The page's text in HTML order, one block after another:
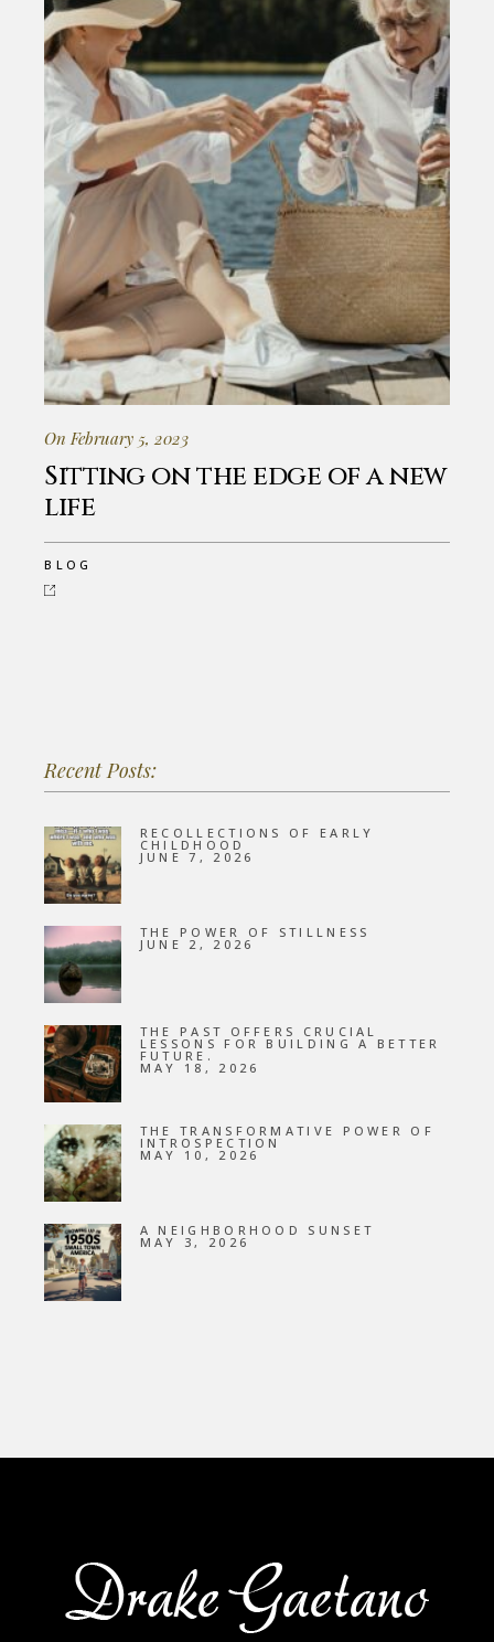
On February 5, 2023
Sitting on the edge of a new
life
BLOG
Recent Posts:
RECOLLECTIONS OF EARLY
CHILDHOOD
JUNE 7, 2026
THE POWER OF STILLNESS
JUNE 2, 2026
THE PAST OFFERS CRUCIAL
LESSONS FOR BUILDING A BETTER
FUTURE.
MAY 18, 2026
THE TRANSFORMATIVE POWER OF
INTROSPECTION
MAY 10, 2026
A NEIGHBORHOOD SUNSET
MAY 3, 2026